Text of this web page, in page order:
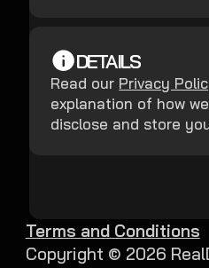
DETAILS
Read our Privacy
explanation of how
disclose and store
Copyright © 2026
Terms and Conditions